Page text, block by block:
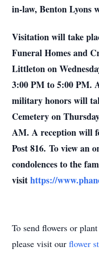
in-law, Benton Lyons
Visitation will take
Funeral Homes and
Littleton on
3:00 PM to 5:00 PM.
military honors will
Cemetery on
AM. A reception will
Post 816. To view an
condolences to the
visithttps://
To send flowers or
please visit our flower